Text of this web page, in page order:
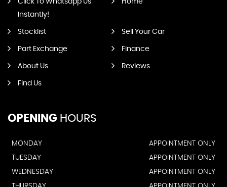
Click To Whatsapp Us
Instantly!
Home
Stocklist Sell Your Car
Part Exchange Finance
About Us Reviews
Find Us
OPENING HOURS
MONDAY
APPOINTMENT ONLY
TUESDAY
APPOINTMENT ONLY
WEDNESDAY
APPOINTMENT ONLY